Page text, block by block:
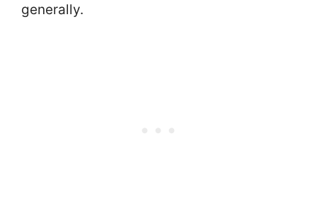
generally.